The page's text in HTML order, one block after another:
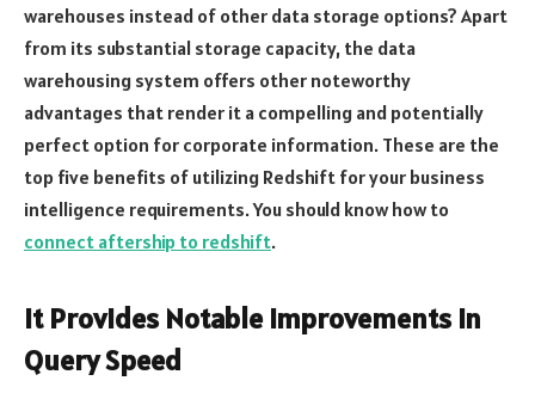
warehouses instead of other data storage options? Apart
from its substantial storage capacity, the data
warehousing system offers other noteworthy
advantages that render it a compelling and potentially
perfect option for corporate information. These are the
top five benefits of utilizing Redshift for your business
intelligence requirements. You should know how to
connect aftership to redshift.
It Provides Notable Improvements in
Query Speed